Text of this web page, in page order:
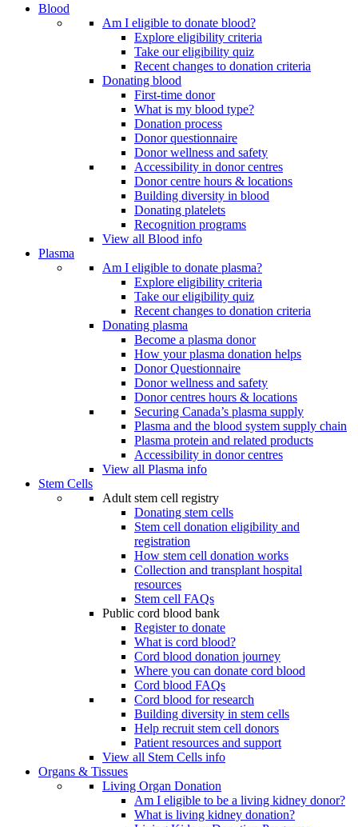
Blood
Am I eligible to donate blood?
Explore eligibility criteria
Take our eligibility quiz
Recent changes to donation criteria
Donating blood
First-time donor
What is my blood type?
Donation process
Donor questionnaire
Donor wellness and safety
Accessibility in donor centres
Donor centre hours & locations
Building diversity in blood
Donating platelets
Recognition programs
View all Blood info
Plasma
Am I eligible to donate plasma?
Explore eligibility criteria
Take our eligibility quiz
Recent changes to donation criteria
Donating plasma
Become a plasma donor
How your plasma donation helps
Donor Questionnaire
Donor wellness and safety
Donor centres hours & locations
Securing Canada’s plasma supply
Plasma and the blood system supply chain
Plasma protein and related products
Accessibility in donor centres
View all Plasma info
Stem Cells
Adult stem cell registry
Donating stem cells
Stem cell donation eligibility and
registration
How stem cell donation works
Collection and transplant hospital
resources
Stem cell FAQs
Public cord blood bank
Register to donate
What is cord blood?
Cord blood donation journey
Where you can donate cord blood
Cord blood FAQs
Cord blood for research
Building diversity in stem cells
Help recruit stem cell donors
Patient resources and support
View all Stem Cells info
Organs & Tissues
Living Organ Donation
Am I eligible to be a living kidney donor?
What is living kidney donation?